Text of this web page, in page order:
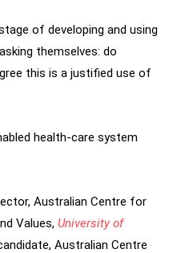
of developing and using
themselves: do
this is a justified use of
health-care system
Australian Centre for
Values, University of
Australian Centre